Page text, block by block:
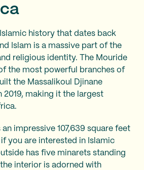
history that dates back
Islam is a massive part of the
religious identity. The Mouride
the most powerful branches of
the Massalikoul Djinane
2019, making it the largest
an impressive 107,639 square feet
you are interested in Islamic
has five minarets standing
interior is adorned with